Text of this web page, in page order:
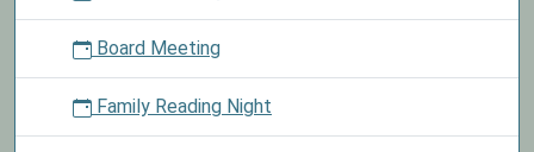
out
material
and
a
Board Meeting
Family Reading Night